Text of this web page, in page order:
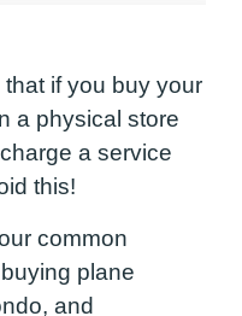
that if you buy your
a physical store
a service
this!
common
plane
and